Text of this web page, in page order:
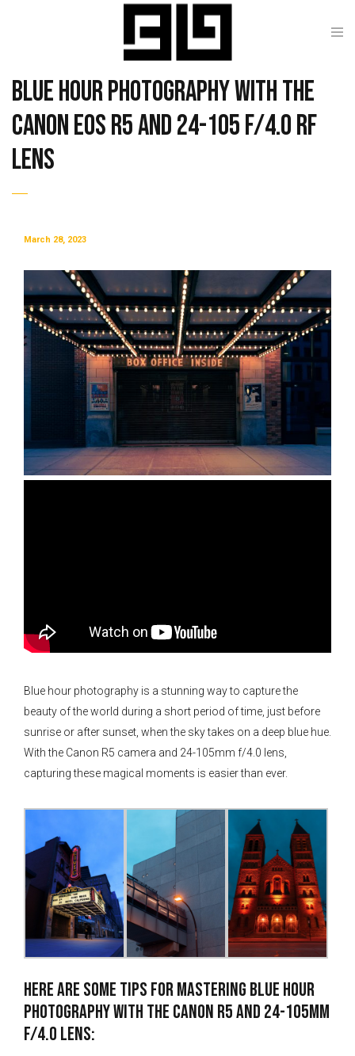
Blue Hour Photography with the
Canon EOS R5 and 24-105 f/4.0 RF
Lens
March 28, 2023
Blue hour photography is a stunning way to capture the
beauty of the world during a short period of time, just before
sunrise or after sunset, when the sky takes on a deep blue hue.
With the Canon R5 camera and 24-105mm f/4.0 lens,
capturing these magical moments is easier than ever.
Here are some tips for mastering blue hour
photography with the Canon R5 and 24-105mm
f/4.0 lens: